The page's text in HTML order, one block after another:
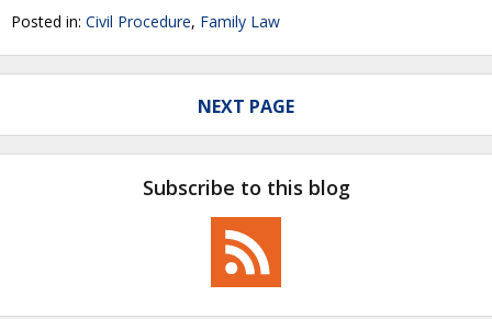
Posted in: Civil Procedure, Family Law
NEXT PAGE
Subscribe to this blog